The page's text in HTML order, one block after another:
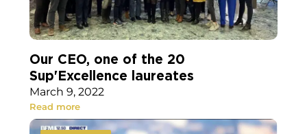
Our CEO, one of the 20
Sup'Excellence laureates
March 9, 2022
Read more